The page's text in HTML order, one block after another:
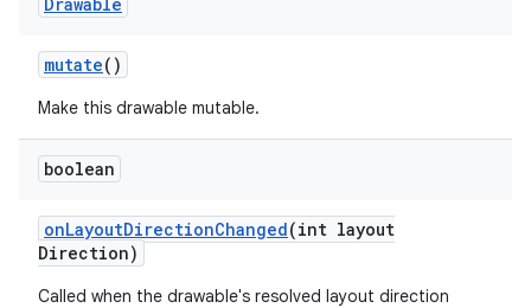
mutate()
Make this drawable mutable.
boolean
onLayoutDirectionChanged(int layout
Direction)
Called when the drawable's resolved layout direction